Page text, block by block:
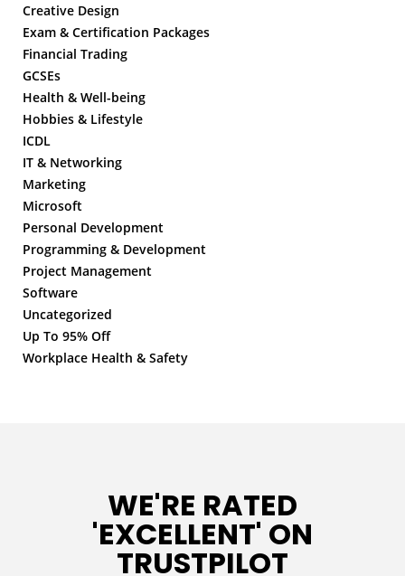
Creative Design
Exam & Certification Packages
Financial Trading
GCSEs
Health & Well-being
Hobbies & Lifestyle
ICDL
IT & Networking
Marketing
Microsoft
Personal Development
Programming & Development
Project Management
Software
Uncategorized
Up To 95% Off
Workplace Health & Safety
WE'RE RATED
'EXCELLENT' ON
TRUSTPILOT